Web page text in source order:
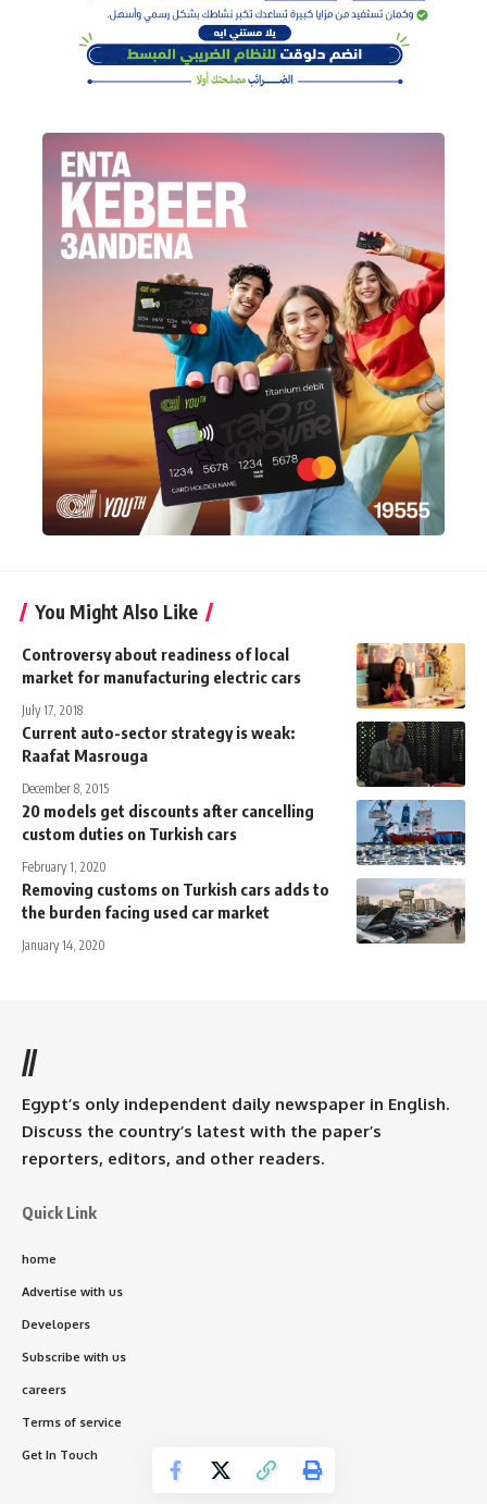
You Might Also Like
Controversy about readiness of local
market for manufacturing electric cars
July 17, 2018
Current auto-sector strategy is weak:
Raafat Masrouga
December 8, 2015
20 models get discounts after cancelling
custom duties on Turkish cars
February 1, 2020
Removing customs on Turkish cars adds to
the burden facing used car market
January 14, 2020
//
Egypt’s only independent daily newspaper in English.
Discuss the country’s latest with the paper’s
reporters, editors, and other readers.
Quick Link
home
Advertise with us
Developers
Subscribe with us
careers
Terms of service
Get In Touch